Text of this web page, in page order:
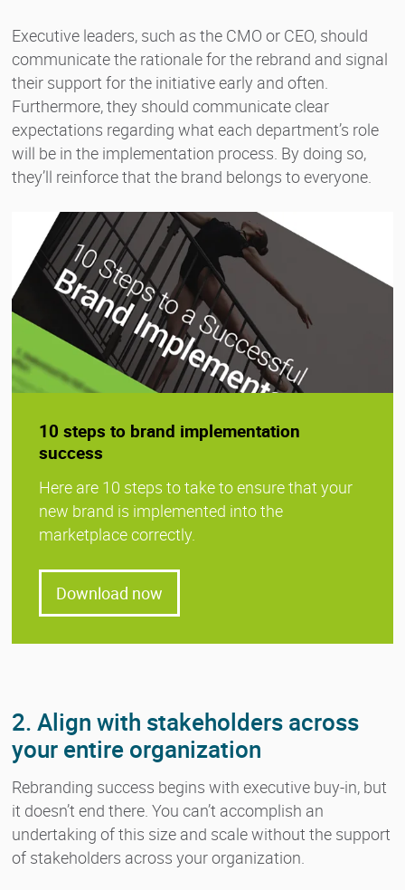
Executive leaders, such as the CMO or CEO, should
communicate the rationale for the rebrand and signal
their support for the initiative early and often.
Furthermore, they should communicate clear
expectations regarding what each department’s role
will be in the implementation process. By doing so,
they’ll reinforce that the brand belongs to everyone.
10 steps to brand implementation
success
Here are 10 steps to take to ensure that your
new brand is implemented into the
marketplace correctly.
Download now
2. Align with stakeholders across
your entire organization
Rebranding success begins with executive buy-in, but
it doesn’t end there. You can’t accomplish an
undertaking of this size and scale without the support
of stakeholders across your organization.